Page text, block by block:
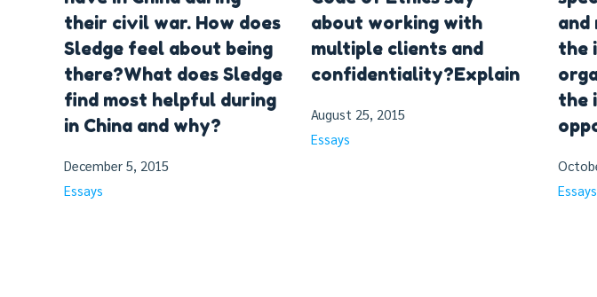
their civil war. How does
Sledge feel about being
there?What does Sledge
find most helpful during
in China and why?
December 5, 2015
Essays
about working with
multiple clients and
confidentiality?Explain
August 25, 2015
Essays
and
the
the
Essays